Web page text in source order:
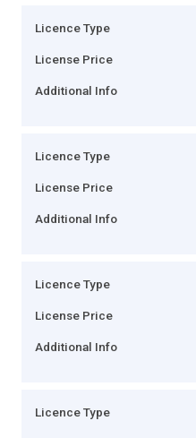
Licence Type
License Price
Additional Info
Licence Type
License Price
Additional Info
Licence Type
License Price
Additional Info
Licence Type